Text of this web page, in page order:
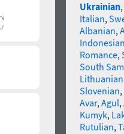
Ukrainian,
Italian,
Albanian,
Romance,
South
Slovenian,
Avar,Agul,
Kumyk,
Rutulian,